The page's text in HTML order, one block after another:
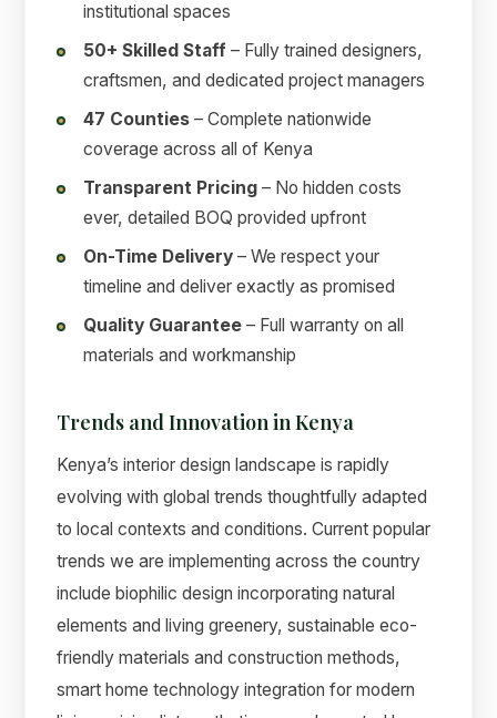
institutional spaces
50+ Skilled Staff – Fully trained designers,
craftsmen, and dedicated project managers
47 Counties – Complete nationwide
coverage across all of Kenya
Transparent Pricing – No hidden costs
ever, detailed BOQ provided upfront
On-Time Delivery – We respect your
timeline and deliver exactly as promised
Quality Guarantee – Full warranty on all
materials and workmanship
Trends and Innovation in Kenya
Kenya’s interior design landscape is rapidly
evolving with global trends thoughtfully adapted
to local contexts and conditions. Current popular
trends we are implementing across the country
include biophilic design incorporating natural
elements and living greenery, sustainable eco-
friendly materials and construction methods,
smart home technology integration for modern